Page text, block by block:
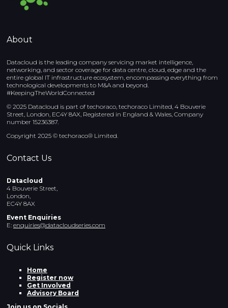
About
Datacloud is the leading company servicing market intelligence,
networking, and sector coverage for data centre, cloud, edge and the
entire global IT infrastructure ecosystem, encompassing everything from
technological developments to M&A and beyond.
#KeepingTheWorldConnected
© 2025 Datacloud is part of techoraco, techoraco Limited, 4 Bouverie
Street, London, EC4Y 8AX, Registered in England & Wales, Company
number 15236387.
Copyright 2025 © techoraco® Limited.
Contact Us
Datacloud
4 Bouverie Street,
London,
EC4Y 8AX
Event Enquiries
E: enquiries@datacloudseries.com
Quick Links
Home
Register now
Get Involved
Advisory Board
Join us on Socials